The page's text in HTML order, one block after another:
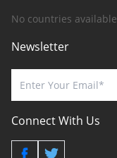
No countries available
Newsletter
Connect With Us